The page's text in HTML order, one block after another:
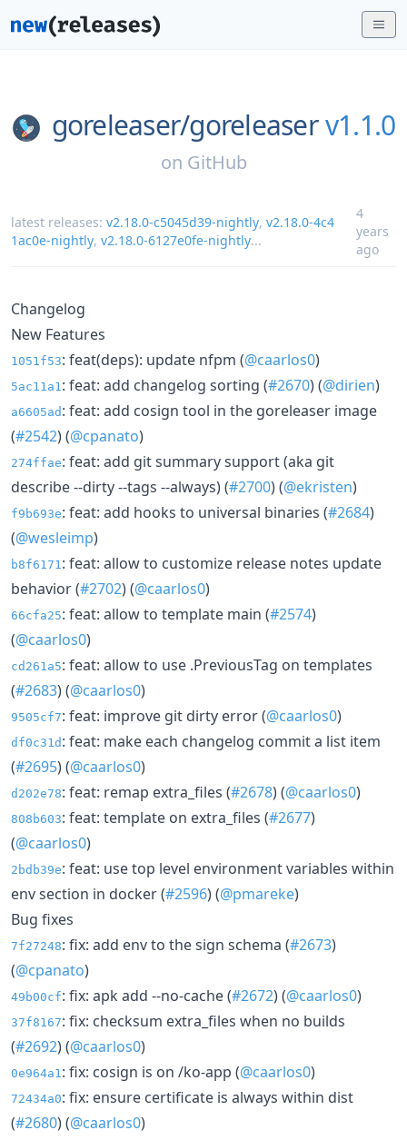
goreleaser/goreleaserv1.1.0
on GitHub
latest releases: v2.18.0-c5045d39-nightly, v2.18.0-4c4
1ac0e-nightly, v2.18.0-6127e0fe-nightly...
4
years
ago
Changelog
New Features
1051f53: feat(deps): update nfpm (@caarlos0)
5ac11a1 : feat: add changelog sorting (#2670) (@dirien)
a6605ad : feat: add cosign tool in the goreleaser image
(#2542) (@cpanato)
274ffae: feat: add git summary support (aka git
describe --dirty --tags --always) (#2700) (@ekristen)
f9b693e: feat: add hooks to universal binaries (#2684)
(@wesleimp)
b8f6171 : feat: allow to customize release notes update
behavior (#2702) (@caarlos0)
66cfa25: feat: allow to template main (#2574)
(@caarlos0)
cd261a5: feat: allow to use .PreviousTag on templates
(#2683) (@caarlos0)
9505cf7: feat: improve git dirty error (@caarlos0)
df0c31d : feat: make each changelog commit a list item
(#2695) (@caarlos0)
d202e78: feat: remap extra_files (#2678) (@caarlos0)
808b603: feat: template on extra_files (#2677)
(@caarlos0)
2bdb39e: feat: use top level environment variables within
env section in docker (#2596) (@pmareke)
Bug fixes
7f27248: fix: add env to the sign schema (#2673)
(@cpanato)
49b00cf: fix: apk add --no-cache (#2672) (@caarlos0)
37f8167: fix: checksum extra_files when no builds
(#2692) (@caarlos0)
0e964a1 : fix: cosign is on /ko-app (@caarlos0)
72434a0: fix: ensure certificate is always within dist
(#2680) (@caarlos0)